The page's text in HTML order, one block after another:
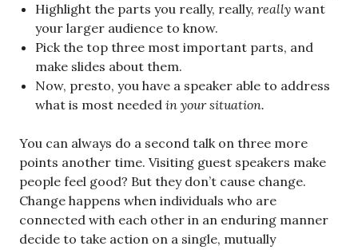
Highlight the parts you really, really, really want
your larger audience to know.
Pick the top three most important parts, and
make slides about them.
Now, presto, you have a speaker able to address
what is most needed in your situation.
You can always do a second talk on three more
points another time. Visiting guest speakers make
people feel good? But they don’t cause change.
Change happens when individuals who are
connected with each other in an enduring manner
decide to take action on a single, mutually